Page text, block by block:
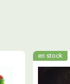
en stock